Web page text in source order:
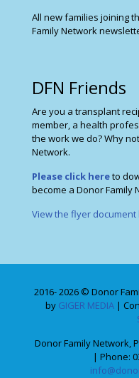
All new families joining
Family Network
DFN Friends
Are you a transplant
member, a health
the work we do? Why
Network.
Please click hereto
become a Donor Family
View the flyer document
2016- 2026 © Donor
by GIGER MEDIA|
Donor Family Network,
| Phone: